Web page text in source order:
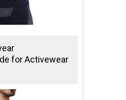
for Activewear